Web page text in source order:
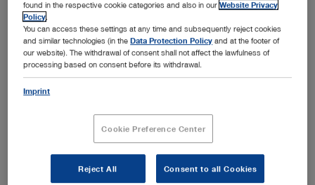
No
found in the respective cookie categories and also in ourWebsite Privacy
Policy
You can access these settings at any time and subsequently reject cookies
and similar technologies (in theData Protection Policy and at the footer of
our website). The withdrawal of consent shall not affect the lawfulness of
processing based on consent before its withdrawal.
Imprint
Cookie Preference Center
Reject All Consent to all Cookies